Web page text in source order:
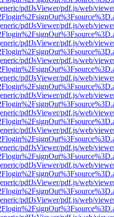
pdfJsViewer/pdf.js/web/
pdfJsViewer/pdf.js/web/
pdfJsViewer/pdf.js/web/
pdfJsViewer/pdf.js/web/
pdfJsViewer/pdf.js/web/
pdfJsViewer/pdf.js/web/
pdfJsViewer/pdf.js/web/
pdfJsViewer/pdf.js/web/
pdfJsViewer/pdf.js/web/
pdfJsViewer/pdf.js/web/
pdfJsViewer/pdf.js/web/
pdfJsViewer/pdf.js/web/